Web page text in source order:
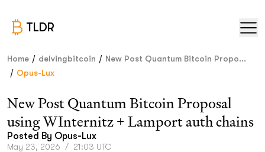
TLDR
Home / delvingbitcoin / New Post Quantum Bitcoin Propo...
/ Opus-Lux
New Post Quantum Bitcoin Proposal
using WInternitz + Lamport auth chains
Posted By Opus-Lux
May 23, 2026 / 21:03 UTC